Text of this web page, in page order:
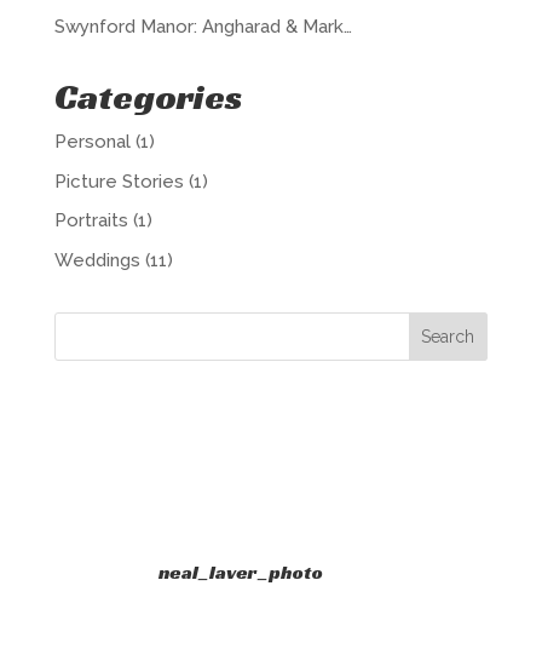
Swynford Manor: Angharad & Mark…
Categories
Personal(1)
Picture Stories (1)
Portraits (1)
Weddings (11)
neal_laver_photo